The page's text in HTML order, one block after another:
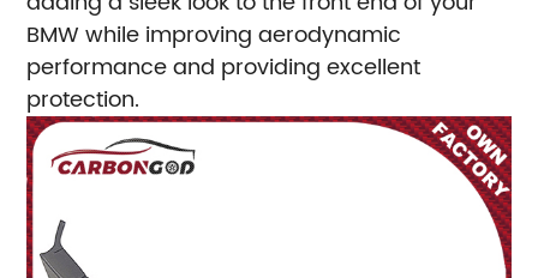
BMW while improving aerodynamic
performance and providing excellent
protection.